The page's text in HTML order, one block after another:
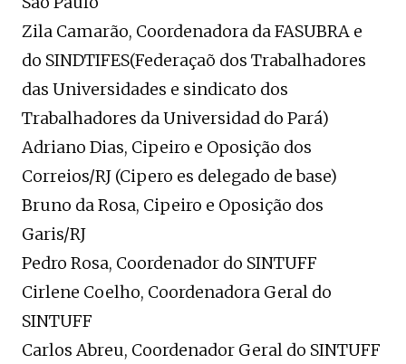
Zila Camarão, Coordenadora da FASUBRA e
do SINDTIFES(Federaçaõ dos Trabalhadores
das Universidades e sindicato dos
Trabalhadores da Universidad do Pará)
Adriano Dias, Cipeiro e Oposição dos
Correios/RJ (Cipero es delegado de base)
Bruno da Rosa, Cipeiro e Oposição dos
Garis/RJ
Pedro Rosa, Coordenador do SINTUFF
Cirlene Coelho, Coordenadora Geral do
SINTUFF
Carlos Abreu, Coordenador Geral do SINTUFF